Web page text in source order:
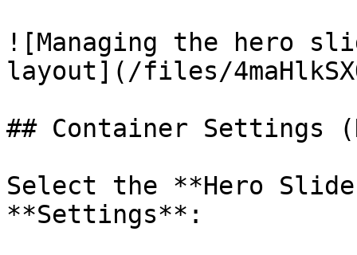
![Managing the hero
layout](/files/
## Container Settings
Select the **Hero
**Settings**: